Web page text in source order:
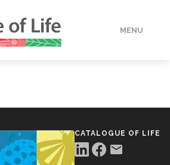
MENU
CATALOGUE OF LIFE